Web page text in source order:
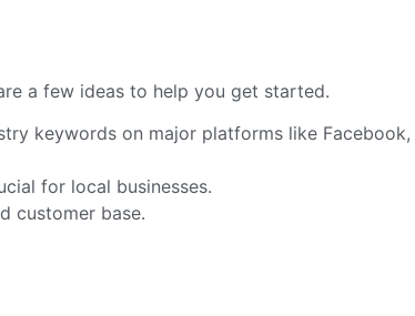
a few ideas to help you get started.
keywords on major platforms like Facebook,
for local businesses.
customer base.